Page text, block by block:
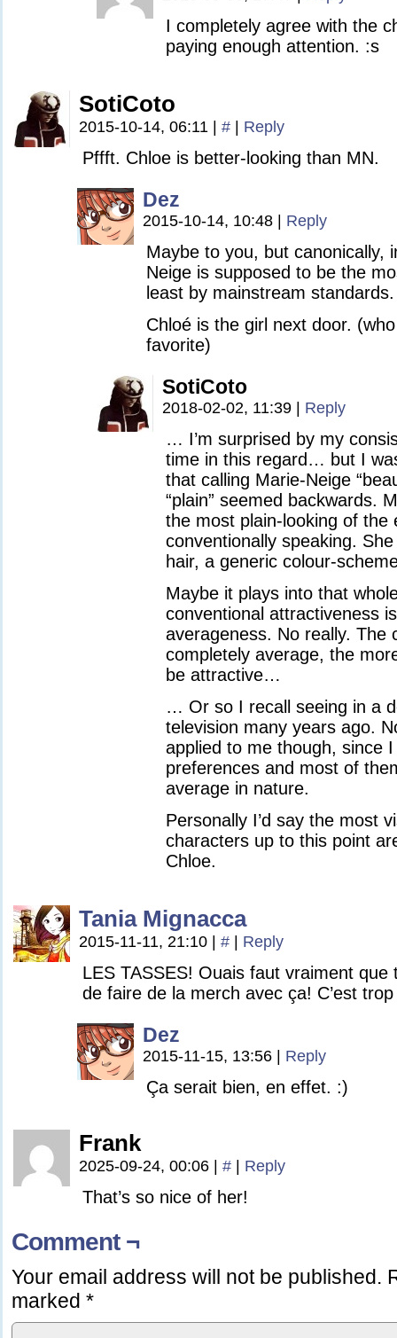
I completely agree with the
paying enough attention. :s
SotiCoto
2015-10-14, 06:11 # Reply
Pffft. Chloe is better-looking than MN.
Dez
2015-10-14, 10:48 Reply
Maybe to you, but canonically,
Neige is supposed to be the
least by mainstream standards.
Chloé is the girl next door.
favorite)
SotiCoto
2018-02-02, 11:39 Reply
… I’m surprised by my
time in this regard… but I
that calling Marie-Neige
“plain” seemed backwards.
the most plain-looking of
conventionally speaking.
hair, a generic colour-
Maybe it plays into that
conventional attractiveness
averageness. No really. The
completely average, the
be attractive…
… Or so I recall seeing in a
television many years ago.
applied to me though, since
preferences and most of
average in nature.
Personally I’d say the most
characters up to this point
Chloe.
Tania Mignacca
2015-11-11, 21:10 # Reply
LES TASSES! Ouais faut vraiment
de faire de la merch avec ça! C’est
Dez
2015-11-15, 13:56 Reply
Ça serait bien, en effet. :)
Frank
2025-09-24, 00:06 # Reply
That’s so nice of her!
Comment ¬
Your email address will not be published.
marked *